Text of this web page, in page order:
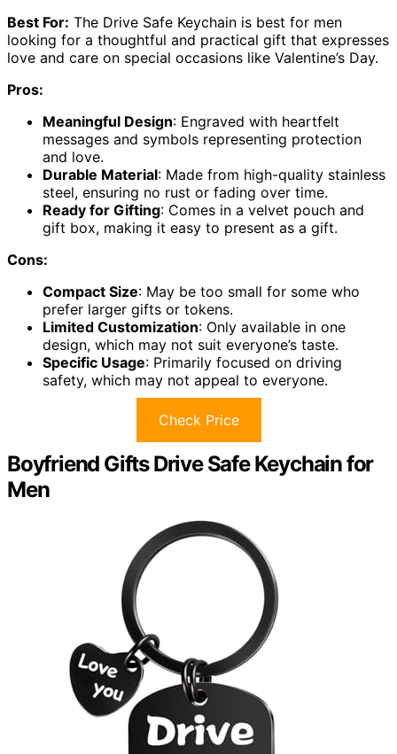
Best For: The Drive Safe Keychain is best for men
looking for a thoughtful and practical gift that expresses
love and care on special occasions like Valentine’s Day.
Pros:
Meaningful Design: Engraved with heartfelt
messages and symbols representing protection
and love.
Durable Material: Made from high-quality stainless
steel, ensuring no rust or fading over time.
Ready for Gifting: Comes in a velvet pouch and
gift box, making it easy to present as a gift.
Cons:
Compact Size: May be too small for some who
prefer larger gifts or tokens.
Limited Customization: Only available in one
design, which may not suit everyone’s taste.
Specific Usage: Primarily focused on driving
safety, which may not appeal to everyone.
Check Price
Boyfriend Gifts Drive Safe Keychain for
Men